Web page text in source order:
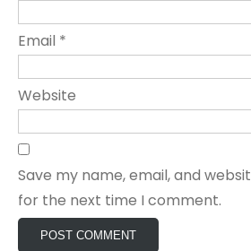
Email *
Website
Save my name, email, and
for the next time I comment.